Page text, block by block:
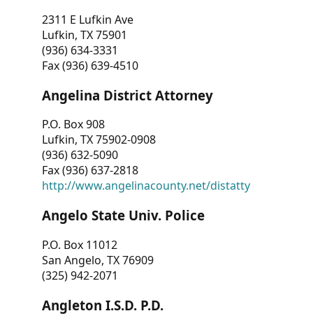
2311 E Lufkin Ave
Lufkin, TX 75901
(936) 634-3331
Fax (936) 639-4510
Angelina District Attorney
P.O. Box 908
Lufkin, TX 75902-0908
(936) 632-5090
Fax (936) 637-2818
http://www.angelinacounty.net/distatty
Angelo State Univ. Police
P.O. Box 11012
San Angelo, TX 76909
(325) 942-2071
Angleton I.S.D. P.D.